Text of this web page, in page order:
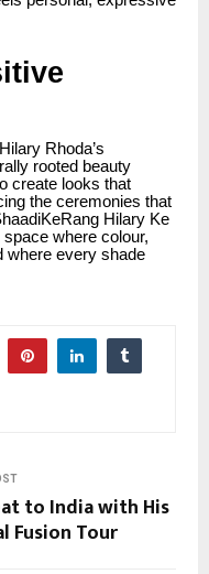
Rhoda’s
rooted beauty
create looks that
the ceremonies that
Hilary Ke
where colour,
where every shade
to India with His
Fusion Tour